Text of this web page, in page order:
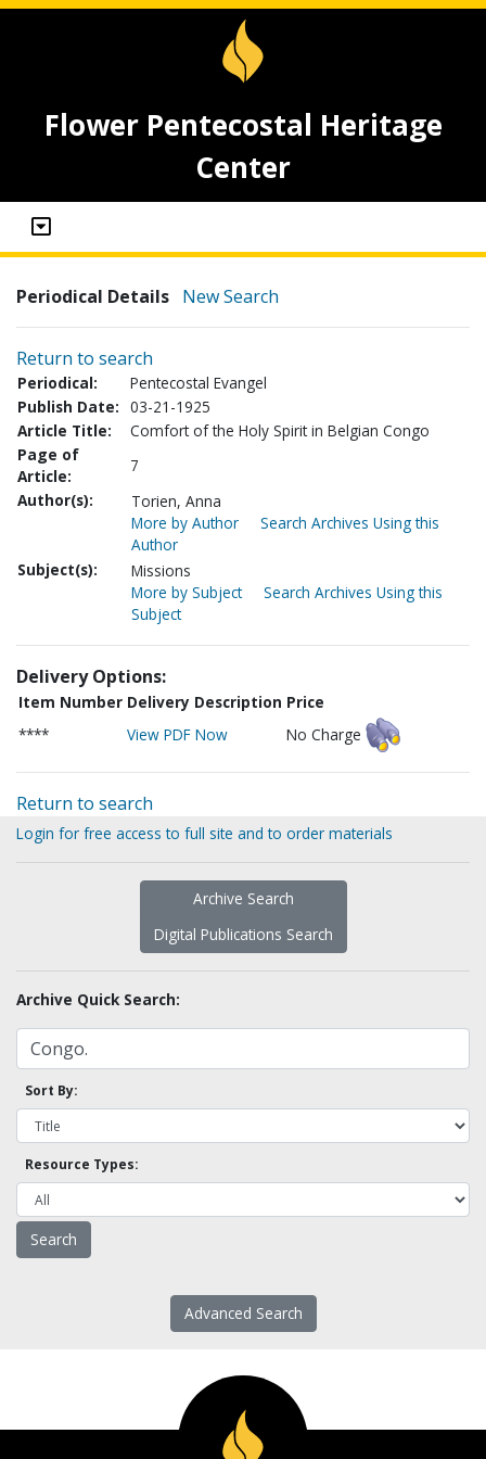
Flower Pentecostal Heritage
Center
Periodical Details New Search
Return to search
Periodical:
Pentecostal Evangel
Publish Date: 03-21-1925
Article Title:
Comfort of the Holy Spirit in Belgian Congo
Page of
Article:
7
Author(s):
Torien, Anna
More by Author
Search Archives Using this
Author
Subject(s):
Missions
More by Subject
Search Archives Using this
Subject
Delivery Options:
Item Number Delivery Description Price
****
View PDF Now No Charge
Return to search
Login for free access to full site and to order materials
Archive Search
Digital Publications Search
Archive Quick Search:
Sort By:
Resource Types:
Advanced Search